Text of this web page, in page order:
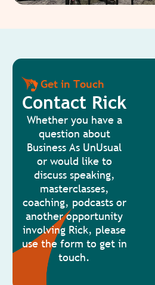
Get in Touch
Contact Rick
Whether you have a
question about
Business As UnUsual
or would like to
discuss speaking,
masterclasses,
coaching, podcasts or
another opportunity
involving Rick, please
use the form to get in
touch.